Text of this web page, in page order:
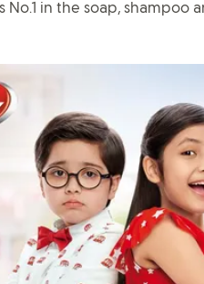
No.1 in the soap, shampoo